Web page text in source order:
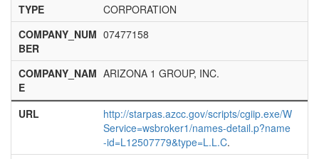
TYPE
CORPORATION
COMPANY_NUM
BER
07477158
COMPANY_NAM
E
ARIZONA 1 GROUP, INC.
URL
http://starpas.azcc.gov/scripts/cgiip.exe/W
Service=wsbroker1/names-detail.p?name
-id=L12507779&type=L.L.C.